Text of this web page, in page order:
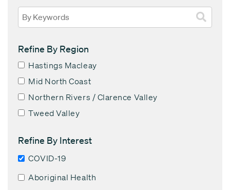
Refine By Region
Hastings Macleay
Mid North Coast
Northern Rivers / Clarence Valley
Tweed Valley
Refine By Interest
COVID-19
Aboriginal Health